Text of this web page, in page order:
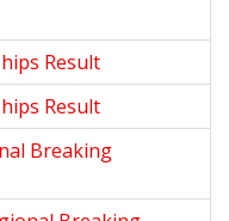
Result
Result
Breaking